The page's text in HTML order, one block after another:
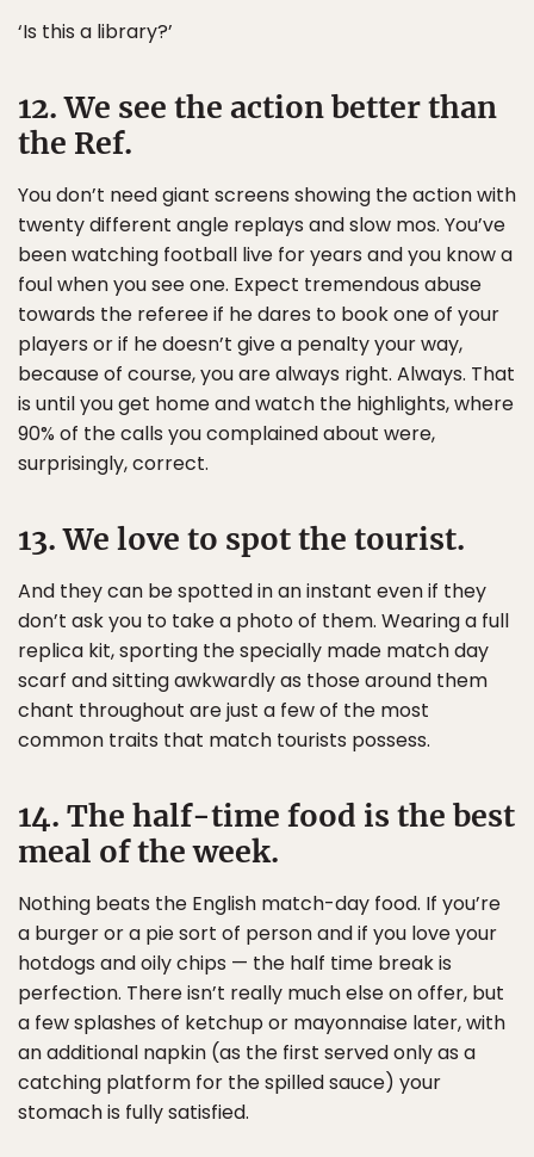
‘Is this a library?’
12. We see the action better than
the Ref.
You don’t need giant screens showing the action with
twenty different angle replays and slow mos. You’ve
been watching football live for years and you know a
foul when you see one. Expect tremendous abuse
towards the referee if he dares to book one of your
players or if he doesn’t give a penalty your way,
because of course, you are always right. Always. That
is until you get home and watch the highlights, where
90% of the calls you complained about were,
surprisingly, correct.
13. We love to spot the tourist.
And they can be spotted in an instant even if they
don’t ask you to take a photo of them. Wearing a full
replica kit, sporting the specially made match day
scarf and sitting awkwardly as those around them
chant throughout are just a few of the most
common traits that match tourists possess.
14. The half-time food is the best
meal of the week.
Nothing beats the English match-day food. If you’re
a burger or a pie sort of person and if you love your
hotdogs and oily chips — the half time break is
perfection. There isn’t really much else on offer, but
a few splashes of ketchup or mayonnaise later, with
an additional napkin (as the first served only as a
catching platform for the spilled sauce) your
stomach is fully satisfied.